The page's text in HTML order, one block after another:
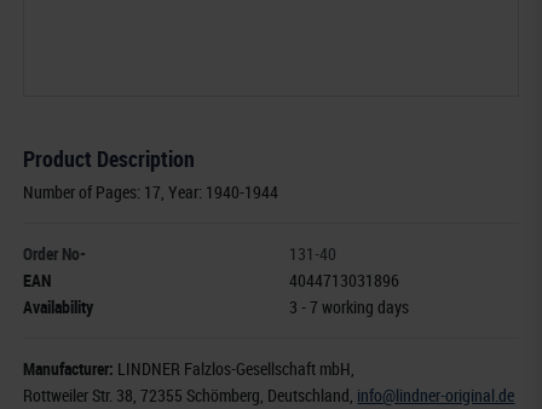
Product Description
Number of Pages: 17, Year: 1940-1944
Order No-
131-40
EAN
4044713031896
Availability
3 - 7 working days
Manufacturer: LINDNER Falzlos-Gesellschaft mbH,
Rottweiler Str. 38, 72355 Schömberg, Deutschland, info@lindner-original.de